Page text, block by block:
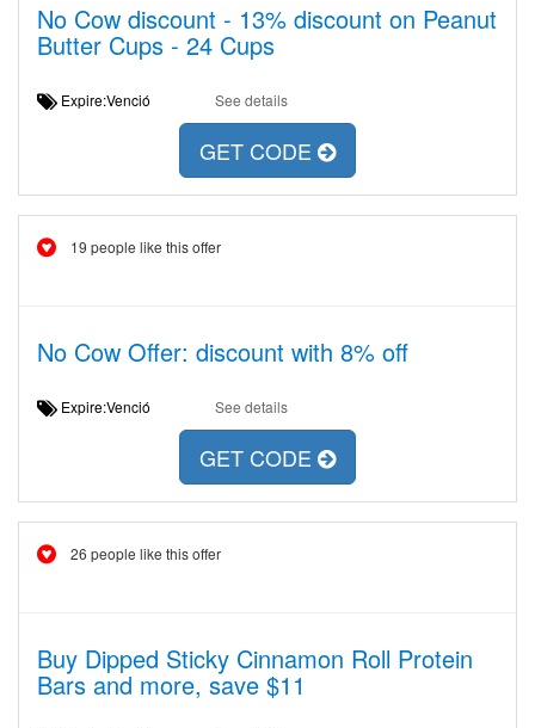
No Cow discount - 13% discount on Peanut
Butter Cups - 24 Cups
Expire:Venció See details
GET CODE
19 people like this offer
No Cow Offer: discount with 8% off
Expire:Venció See details
GET CODE
26 people like this offer
Buy Dipped Sticky Cinnamon Roll Protein
Bars and more, save $11